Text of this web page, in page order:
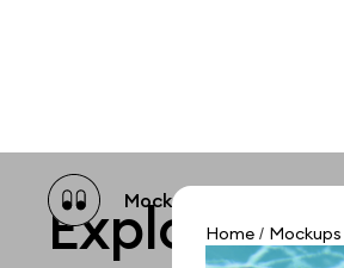
Mockup catalog
Home / Mockups
Explore all